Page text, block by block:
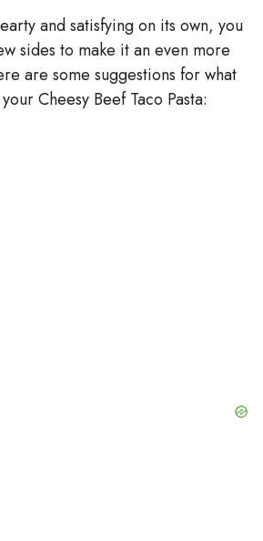
and satisfying on its own, you
sides to make it an even more
are some suggestions for what
Cheesy Beef Taco Pasta: